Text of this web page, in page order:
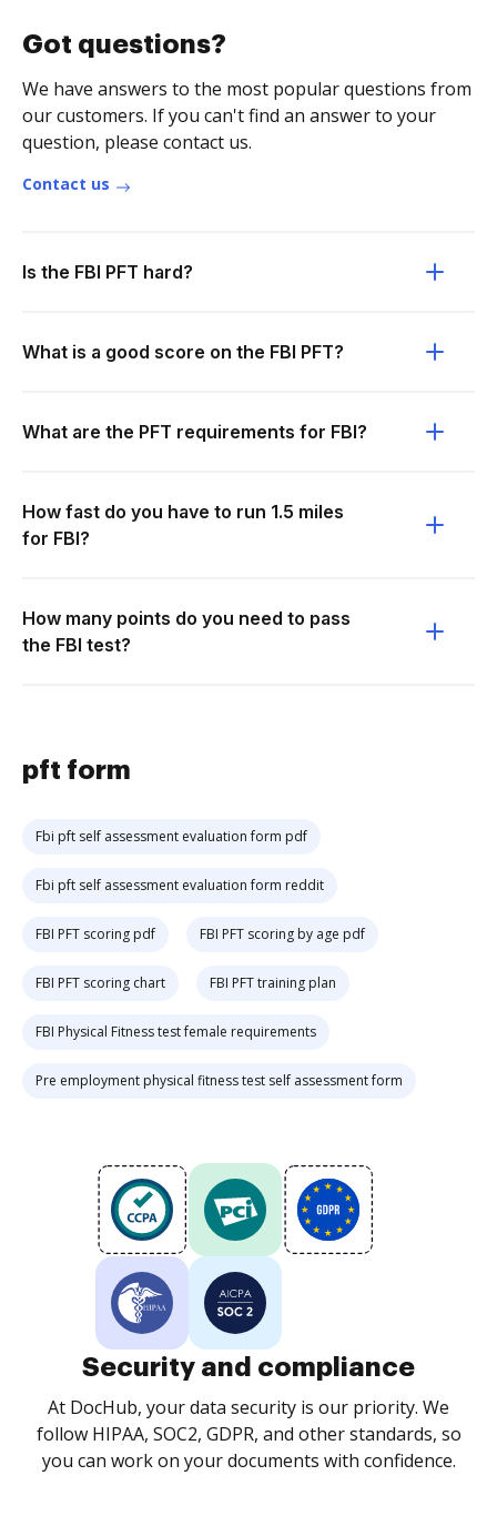
Got questions?
We have answers to the most popular questions from
our customers. If you can't find an answer to your
question, please contact us.
Contact us
Is the FBI PFT hard?
What is a good score on the FBI PFT?
What are the PFT requirements for FBI?
How fast do you have to run 1.5 miles
for FBI?
How many points do you need to pass
the FBI test?
pft form
Fbi pft self assessment evaluation form pdf
Fbi pft self assessment evaluation form reddit
FBI PFT scoring pdf FBI PFT scoring by age pdf
FBI PFT scoring chart FBI PFT training plan
FBI Physical Fitness test female requirements
Pre employment physical fitness test self assessment form
Security and compliance
At DocHub, your data security is our priority. We
follow HIPAA, SOC2, GDPR, and other standards, so
you can work on your documents with confidence.